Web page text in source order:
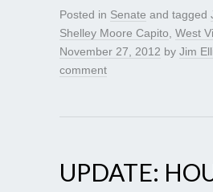
Posted in Senate and tagged
Shelley Moore Capito West
November 27, 2012 by Jim
comment
UPDATE: